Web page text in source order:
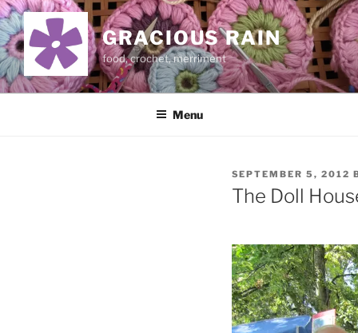
Skip
to
content
GRACIOUS RAIN
food, crochet, merriment
Menu
POSTED
ON
SEPTEMBER 5, 2012
The Doll